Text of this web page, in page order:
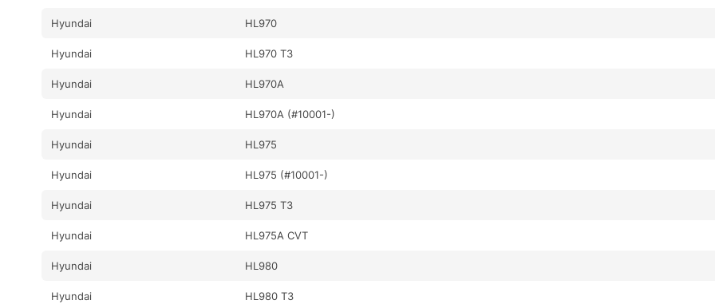
Hyundai HL970
Hyundai HL970 T3
Hyundai HL970A
Hyundai HL970A (#10001-)
Hyundai HL975
Hyundai HL975 (#10001-)
Hyundai HL975 T3
Hyundai HL975A CVT
Hyundai HL980
Hyundai HL980 T3